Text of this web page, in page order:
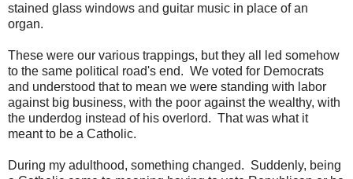
stained glass windows and guitar music in place of an
organ.
These were our various trappings, but they all led somehow
to the same political road's end. We voted for Democrats
and understood that to mean we were standing with labor
against big business, with the poor against the wealthy, with
the underdog instead of his overlord. That was what it
meant to be a Catholic.
During my adulthood, something changed. Suddenly, being